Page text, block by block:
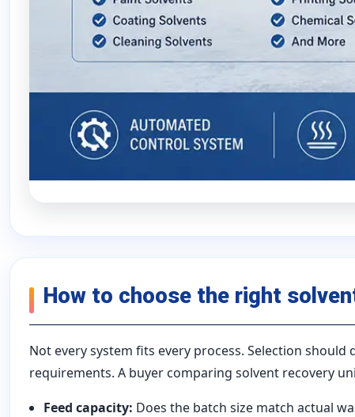
How to choose the right
Not every system fits every process. Selection
requirements. A buyer comparing solvent recovery
Feed capacity: Does the batch size match actual